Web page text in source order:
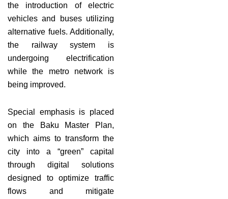
the introduction of electric
vehicles and buses utilizing
alternative fuels. Additionally,
the railway system is
undergoing electrification
while the metro network is
being improved.
Special emphasis is placed
on the Baku Master Plan,
which aims to transform the
city into a “green” capital
through digital solutions
designed to optimize traffic
flows and mitigate